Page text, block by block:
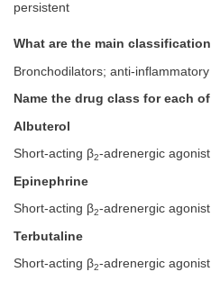
persistent
What are the main
Bronchodilators; anti-
Name the drug class for each
Albuterol
Short-acting β2-adrenergic agonist
Epinephrine
Short-acting β2-adrenergic agonist
Terbutaline
Short-acting β2-adrenergic agonist